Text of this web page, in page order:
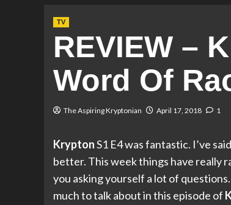
TV
REVIEW –
Word Of
The Aspiring Kryptonian April 17, 2018 1
KryptonS1 E4 was fantastic. I’ve
better. This week things have really
you asking yourself a lot of
much to talk about in this episode of